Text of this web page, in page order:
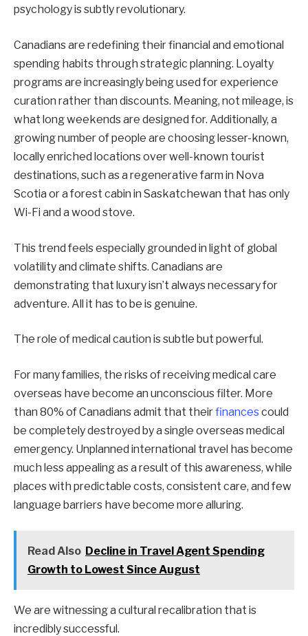
psychology is subtly revolutionary.
Canadians are redefining their financial and emotional
spending habits through strategic planning. Loyalty
programs are increasingly being used for experience
curation rather than discounts. Meaning, not mileage, is
what long weekends are designed for. Additionally, a
growing number of people are choosing lesser-known,
locally enriched locations over well-known tourist
destinations, such as a regenerative farm in Nova
Scotia or a forest cabin in Saskatchewan that has only
Wi-Fi and a wood stove.
This trend feels especially grounded in light of global
volatility and climate shifts. Canadians are
demonstrating that luxury isn’t always necessary for
adventure. All it has to be is genuine.
The role of medical caution is subtle but powerful.
For many families, the risks of receiving medical care
overseas have become an unconscious filter. More
than 80% of Canadians admit that theirfinancescould
be completely destroyed by a single overseas medical
emergency. Unplanned international travel has become
much less appealing as a result of this awareness, while
places with predictable costs, consistent care, and few
language barriers have become more alluring.
Read Also Decline in Travel Agent Spending
Growth to Lowest Since August
We are witnessing a cultural recalibration that is
incredibly successful.